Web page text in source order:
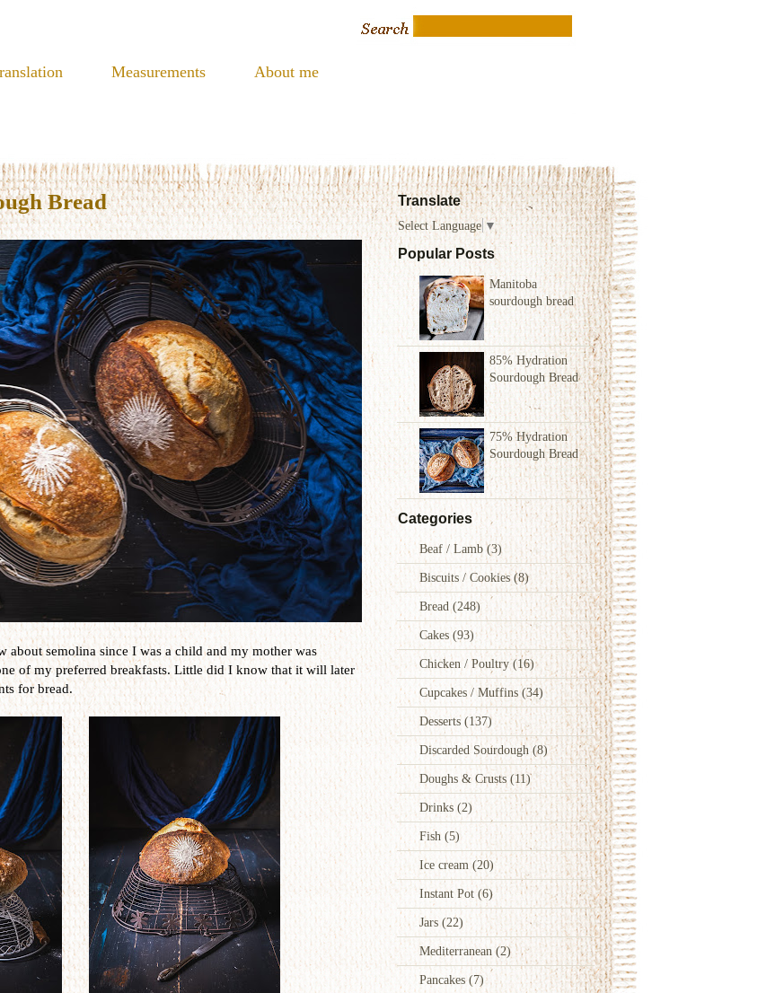
Measurements About me
Translate
Select Language ▼
Popular Posts
Manitoba
sourdough bread
85% Hydration
Sourdough Bread
75% Hydration
Sourdough Bread
Categories
Beaf / Lamb(3)
Biscuits / Cookies(8)
Bread (248)
Cakes (93)
Chicken / Poultry(16)
Cupcakes / Muffins(34)
Desserts (137)
Discarded Sourdough(8)
Doughs & Crusts (11)
Drinks (2)
Fish (5)
Ice cream (20)
Instant Pot (6)
Jars (22)
Mediterranean (2)
Pancakes(7)
Bread
about semolina since I was a child and my mother was
of my preferred breakfasts. Little did I know that it will later
for bread.